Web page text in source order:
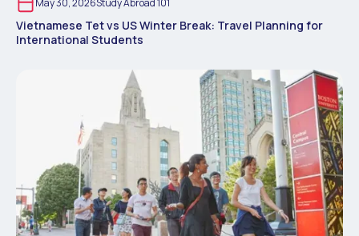
May 30, 2026Study Abroad 101
Vietnamese Tet vs US Winter Break: Travel Planning for
International Students